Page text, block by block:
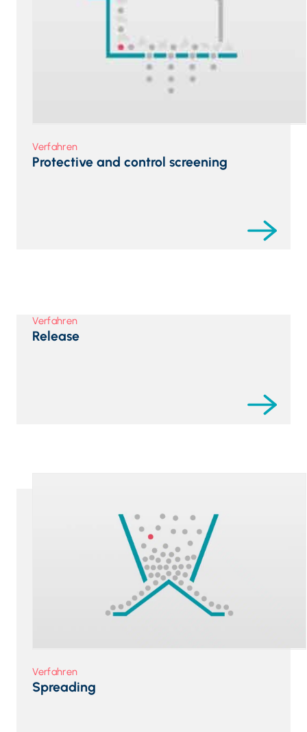
Verfahren
Protective and control screening
Verfahren
Release
Verfahren
Spreading